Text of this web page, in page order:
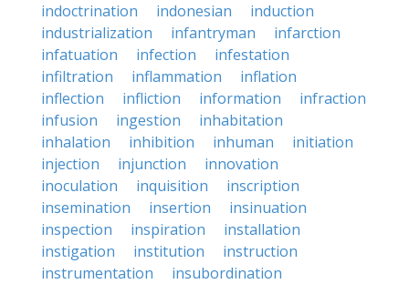
indoctrination
indonesian
induction
industrialization
infantryman
infarction
infatuation
infection
infestation
infiltration
inflammation
inflation
inflection
infliction information
infraction
infusion
ingestion
inhabitation
inhalation
inhibition inhuman
initiation
injection
injunction
innovation
inoculation
inquisition
inscription
insemination
insertion
insinuation
inspection
inspiration
installation
instigation
institution
instruction
instrumentation
insubordination